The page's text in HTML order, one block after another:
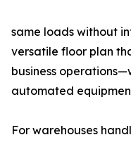
same loads without
versatile floor plan
business
automated
For warehouses